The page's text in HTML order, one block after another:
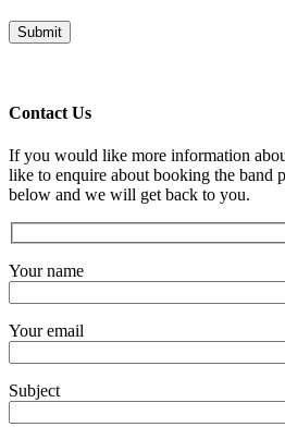
Contact Us
If you would like more information
like to enquire about booking the band
below and we will get back to you.
Your name
Your email
Subject